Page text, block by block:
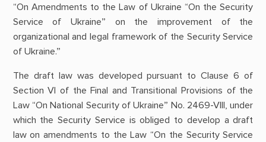
“On Amendments to the Law of Ukraine “On the Security
Service of Ukraine” on the improvement of the
organizational and legal framework of the Security Service
of Ukraine.”
The draft law was developed pursuant to Clause 6 of
Section VI of the Final and Transitional Provisions of the
Law “On National Security of Ukraine” No. 2469-VIII, under
which the Security Service is obliged to develop a draft
law on amendments to the Law “On the Security Service